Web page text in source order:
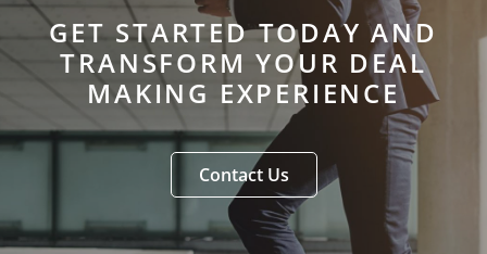
GET STARTED TODAY AND
TRANSFORM YOUR DEAL
MAKING EXPERIENCE
Contact Us